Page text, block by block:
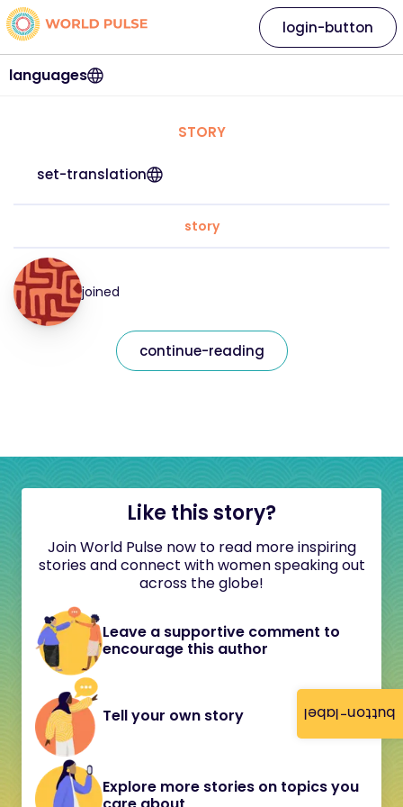
button-label
languages
login-button
STORY
set-translation
story
joined
continue-reading
Like this story?
Join World Pulse now to read more inspiring
stories and connect with women speaking out
across the globe!
Leave a supportive comment to
encourage this author
Tell your own story
Explore more stories on topics you